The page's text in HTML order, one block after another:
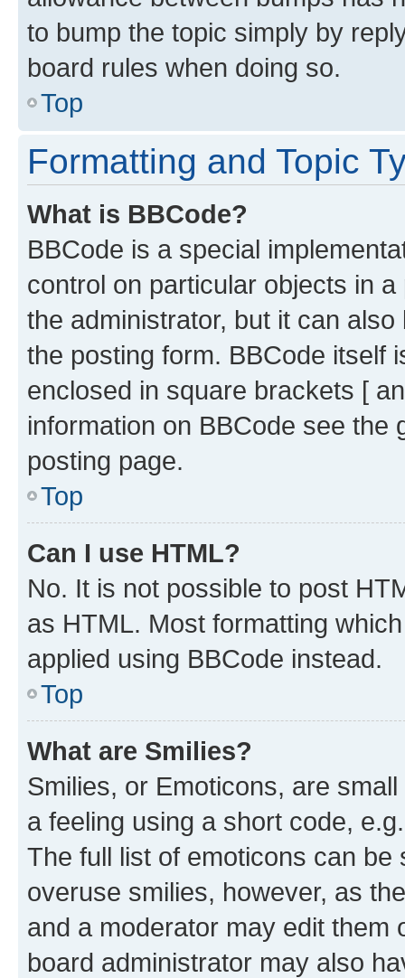
to bump the topic simply by
board rules when doing so.
Top
Formatting and Topic
What is BBCode?
BBCode is a special
control on particular objects in
the administrator, but it can
the posting form. BBCode itself
enclosed in square brackets [
information on BBCode see
posting page.
Top
Can I use HTML?
No. It is not possible to post
as HTML. Most formatting
applied using BBCode instead.
Top
What are Smilies?
Smilies, or Emoticons, are
a feeling using a short code,
The full list of emoticons can
overuse smilies, however, as
and a moderator may edit them
board administrator may also